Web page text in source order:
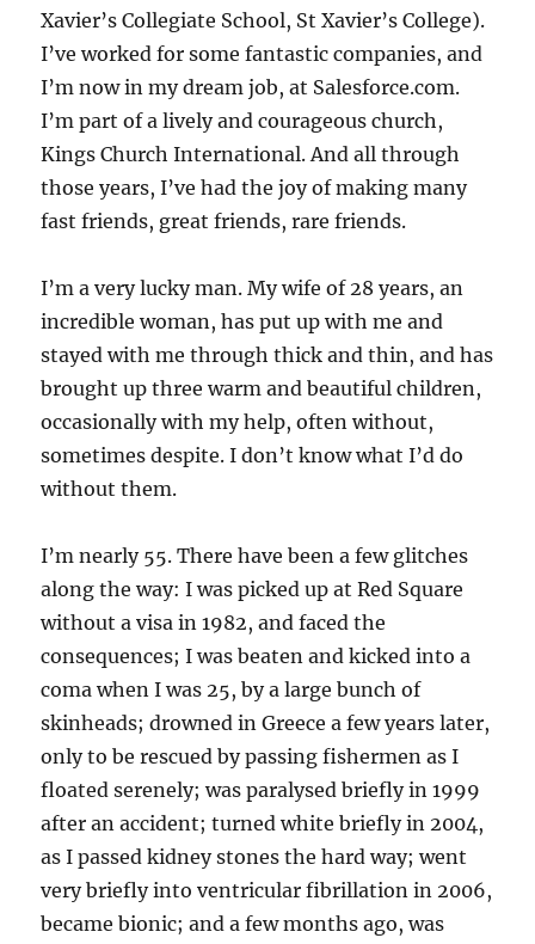
Xavier’s Collegiate School, St Xavier’s College).
I’ve worked for some fantastic companies, and
I’m now in my dream job, at Salesforce.com.
I’m part of a lively and courageous church,
Kings Church International. And all through
those years, I’ve had the joy of making many
fast friends, great friends, rare friends.
I’m a very lucky man. My wife of 28 years, an
incredible woman, has put up with me and
stayed with me through thick and thin, and has
brought up three warm and beautiful children,
occasionally with my help, often without,
sometimes despite. I don’t know what I’d do
without them.
I’m nearly 55. There have been a few glitches
along the way: I was picked up at Red Square
without a visa in 1982, and faced the
consequences; I was beaten and kicked into a
coma when I was 25, by a large bunch of
skinheads; drowned in Greece a few years later,
only to be rescued by passing fishermen as I
floated serenely; was paralysed briefly in 1999
after an accident; turned white briefly in 2004,
as I passed kidney stones the hard way; went
very briefly into ventricular fibrillation in 2006,
became bionic; and a few months ago, was